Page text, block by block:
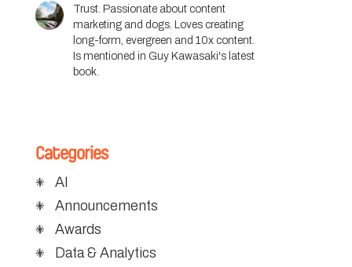
Trust. Passionate about content
marketing and dogs. Loves creating
long-form, evergreen and 10x content.
Is mentioned in Guy Kawasaki's latest
book.
Categories
AI
Announcements
Awards
Data & Analytics